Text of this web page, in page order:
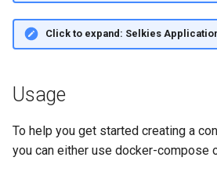
Click to expand: Selkies
Usage
To help you get started creating a
you can either use docker-compose